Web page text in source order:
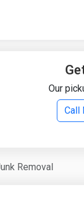
Our
Call
Removal